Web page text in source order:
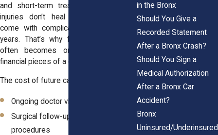
and short-term treatments. But some
injuries don’t heal completely. Others
come with complications that last for
years. That’s why future medical care
often becomes one of the largest
financial pieces of a claim.
The cost of future care includes:
Ongoing doctor visits
Surgical follow-ups or additional
procedures
in the Bronx
Should You Give a
Recorded Statement
After a Bronx Crash?
Should You Sign a
Medical Authorization
After a Bronx Car
Accident?
Bronx
Uninsured/Underinsured